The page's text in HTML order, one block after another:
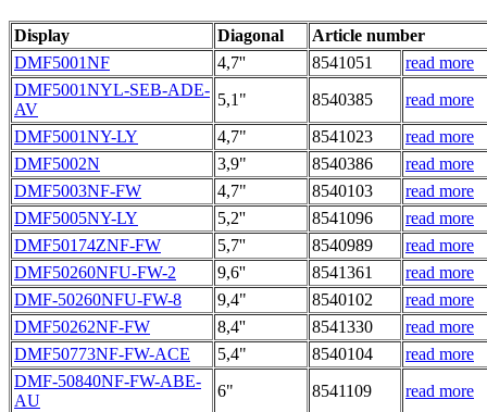
Display Diagonal
Article number
DMF5001NF
4,7'' 8541051
read more
DMF5001NYL-SEB-ADE-
AV
5,1" 8540385
read more
DMF5001NY-LY
4,7" 8541023
read more
DMF5002N
3,9" 8540386
read more
DMF5003NF-FW
4,7" 8540103
read more
DMF5005NY-LY
5,2'' 8541096
read more
DMF50174ZNF-FW
5,7'' 8540989
read more
DMF50260NFU-FW-2
9,6'' 8541361
read more
DMF-50260NFU-FW-8
9,4" 8540102
read more
DMF50262NF-FW
8,4'' 8541330
read more
DMF50773NF-FW-ACE
5,4" 8540104
read more
DMF-50840NF-FW-ABE-
AU
6" 8541109
read more